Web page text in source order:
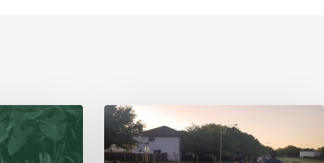
A
River
Watcher’s
Testimonial